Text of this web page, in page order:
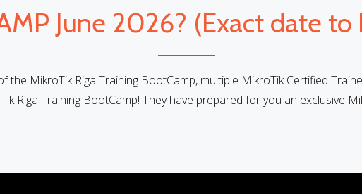
June 2026? (Exact date
MikroTik Riga Training BootCamp, multiple MikroTik Certified
Riga Training BootCamp! They have prepared for you an exclusive